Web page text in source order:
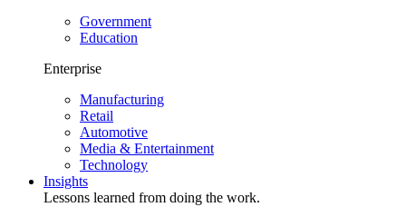
Government
Education
Enterprise
Manufacturing
Retail
Automotive
Media & Entertainment
Technology
Insights
Lessons learned from doing the work.